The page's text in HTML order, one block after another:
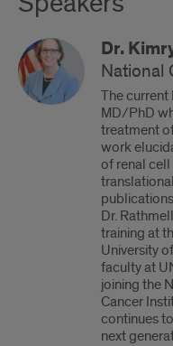
Dr.
National
The current
MD/PhD
treatment
work
of renal
Dr.
training at
University
faculty at
joining the
Cancer
continues
next